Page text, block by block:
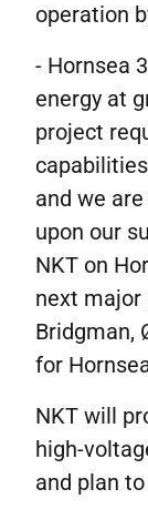
operation
- Hornsea
energy at
project
and we
upon our
NKT on
next major
Bridgman,
for
NKT will
high-
and plan